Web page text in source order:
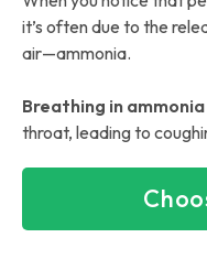
it’s often due to the
air—ammonia.
Breathing in
throat, leading to